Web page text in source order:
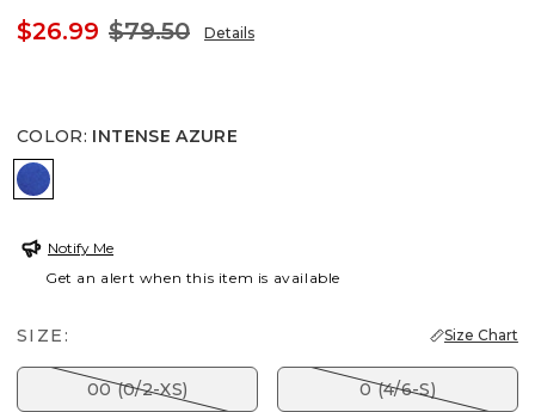
$26.99 $79.50 Details
COLOR: INTENSE AZURE
INTENSE AZURE
Notify Me
Get an alert when this item is available
SIZE: Size Chart
00 (0/2-XS) 0 (4/6-S)